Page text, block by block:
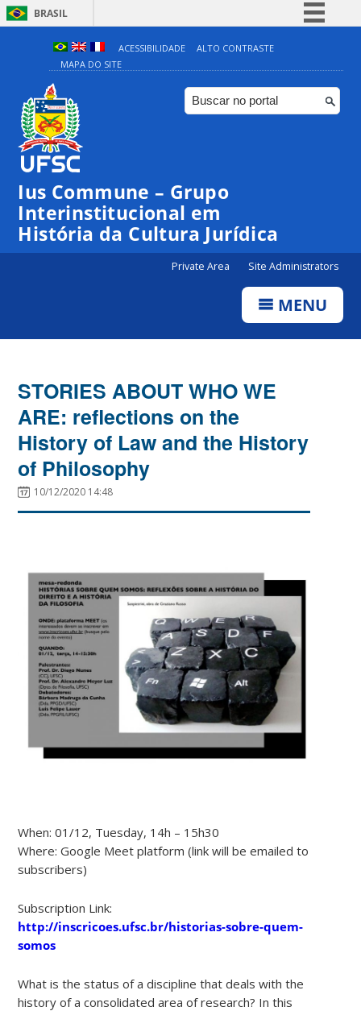
BRASIL
Simplifique!
Comunica BR
Participe
ACESSIBILIDADE
ALTO CONTRASTE
MAPA DO SITE
Ius Commune – Grupo
Interinstitucional em
História da Cultura Jurídica
Private Area Site Administrators
MENU
STORIES ABOUT WHO WE
ARE: reflections on the
History of Law and the History
of Philosophy
10/12/2020 14:48
When: 01/12, Tuesday, 14h – 15h30
Where: Google Meet platform (link will be emailed to
subscribers)
Subscription Link:
http://inscricoes.ufsc.br/historias-sobre-quem-
somos
What is the status of a discipline that deals with the
history of a consolidated area of research? In this